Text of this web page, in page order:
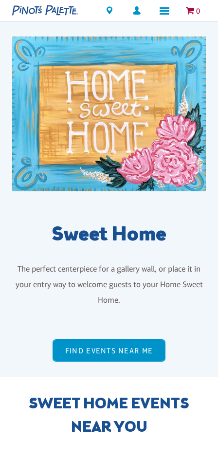
Locations 0
Sweet Home
The perfect centerpiece for a gallery wall, or place it in
your entry way to welcome guests to your Home Sweet
Home.
FIND EVENTS NEAR ME
SWEET HOME EVENTS
NEAR YOU